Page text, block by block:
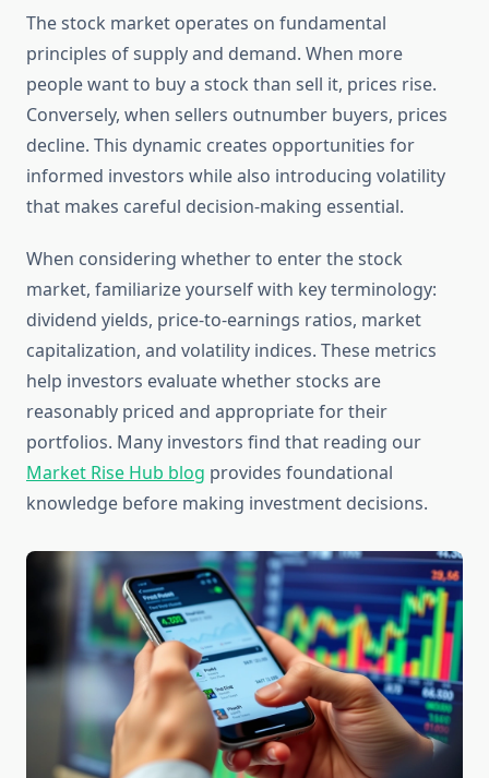
The stock market operates on fundamental
principles of supply and demand. When more
people want to buy a stock than sell it, prices rise.
Conversely, when sellers outnumber buyers, prices
decline. This dynamic creates opportunities for
informed investors while also introducing volatility
that makes careful decision-making essential.
When considering whether to enter the stock
market, familiarize yourself with key terminology:
dividend yields, price-to-earnings ratios, market
capitalization, and volatility indices. These metrics
help investors evaluate whether stocks are
reasonably priced and appropriate for their
portfolios. Many investors find that reading our
Market Rise Hub blog provides foundational
knowledge before making investment decisions.